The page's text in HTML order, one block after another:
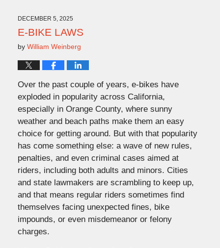
3:32
pm
DECEMBER 5, 2025
E-BIKE LAWS
by William Weinberg
Over the past couple of years, e-bikes have
exploded in popularity across California,
especially in Orange County, where sunny
weather and beach paths make them an easy
choice for getting around. But with that popularity
has come something else: a wave of new rules,
penalties, and even criminal cases aimed at
riders, including both adults and minors. Cities
and state lawmakers are scrambling to keep up,
and that means regular riders sometimes find
themselves facing unexpected fines, bike
impounds, or even misdemeanor or felony
charges.